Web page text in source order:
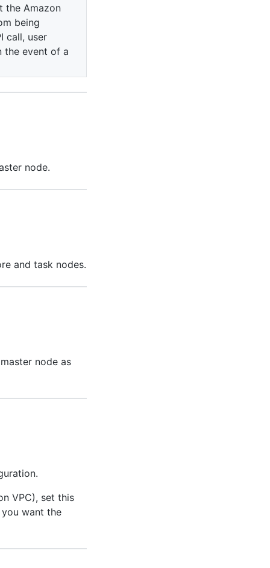
the Amazon
being
call, user
the event of a
node.
and task nodes.
node as
VPC), set this
want the